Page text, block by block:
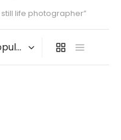
life photographer”